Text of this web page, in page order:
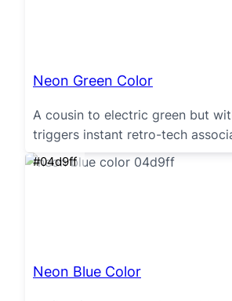
Neon Green Color
A cousin to electric green but
triggers instant retro-tech
#04d9ff
Neon Blue Color